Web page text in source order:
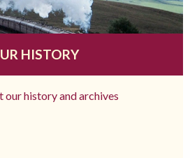
HISTORY
our history and archives